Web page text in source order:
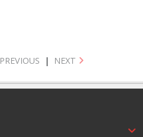
PREVIOUS | NEXT